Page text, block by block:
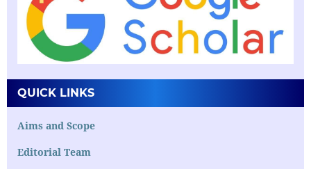
QUICK LINKS
Aims and Scope
Editorial Team